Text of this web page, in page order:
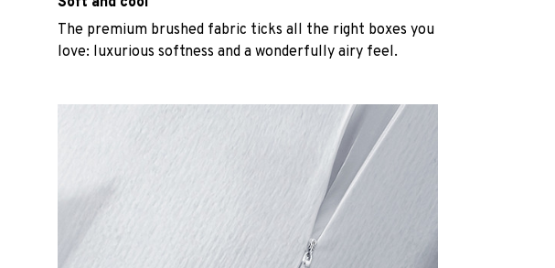
The premium brushed fabric ticks all the right boxes you
love: luxurious softness and a wonderfully airy feel.